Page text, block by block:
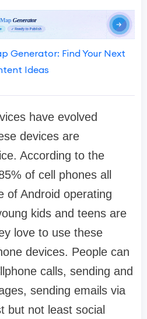
Generator: Find Your Next
Ideas
have evolved
devices are
According to the
of cell phones all
of Android operating
kids and teens are
love to use these
devices. People can
calls, sending and
sending emails via
but not least social